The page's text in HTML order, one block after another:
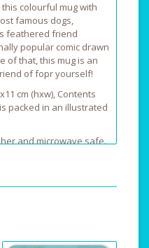
colourful mug with
famous dogs,
feathered friend
popular comic drawn
of that, this mug is an
of fopr yourself!
cm (hxw), Contents
packed in an illustrated
and microwave safe.